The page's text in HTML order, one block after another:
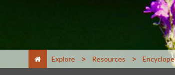
Explore > Resources >